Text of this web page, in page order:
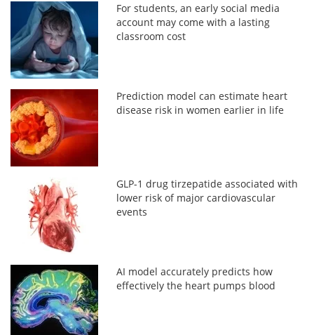
For students, an early social media
account may come with a lasting
classroom cost
Prediction model can estimate heart
disease risk in women earlier in life
GLP-1 drug tirzepatide associated with
lower risk of major cardiovascular
events
AI model accurately predicts how
effectively the heart pumps blood